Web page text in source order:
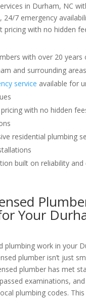
in Durham, NC
24/7 emergency
pricing with no hidden
with over 20 years
and surrounding areas
service available for
with no hidden
residential plumbing
built on reliability
Your
plumbing work in your
plumber isn’t just
plumber has met
examinations,
plumbing codes.